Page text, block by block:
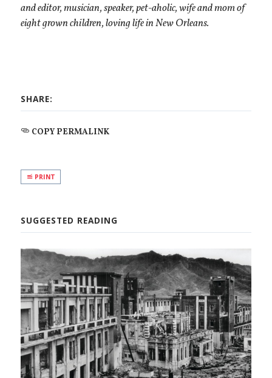
and editor, musician, speaker, pet-aholic, wife and mom of
eight grown children, loving life in New Orleans.
SHARE:
COPY PERMALINK
PRINT
SUGGESTED READING